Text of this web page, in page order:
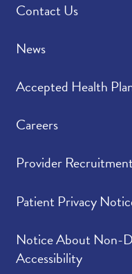
Contact Us
News
Accepted Health
Careers
Provider Recruitment
Patient Privacy
Notice About Non-
Accessibility